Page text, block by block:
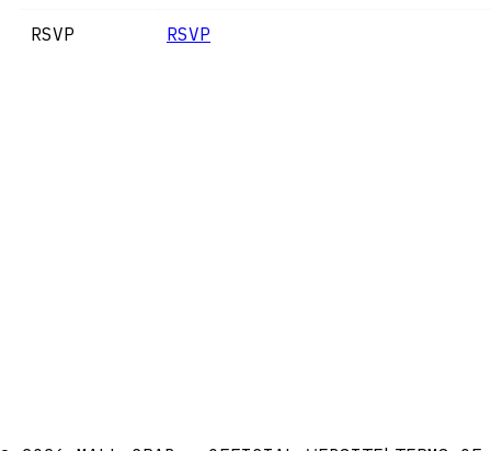
RSVP RSVP